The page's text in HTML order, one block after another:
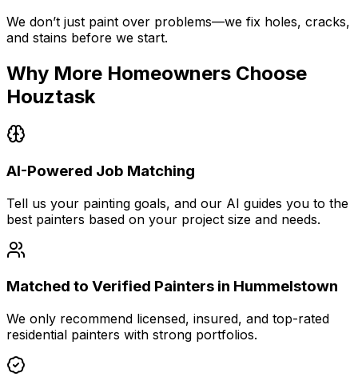
We don’t just paint over problems—we fix holes, cracks,
and stains before we start.
Why More Homeowners Choose
Houztask
AI-Powered Job Matching
Tell us your painting goals, and our AI guides you to the
best painters based on your project size and needs.
Matched to Verified Painters in Hummelstown
We only recommend licensed, insured, and top-rated
residential painters with strong portfolios.